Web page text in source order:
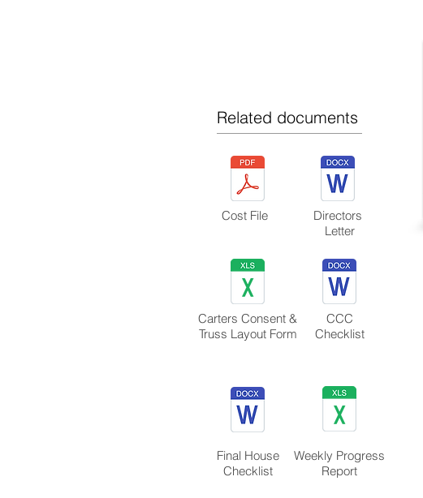
Related documents
Cost File
Directors
Letter
​Carters Consent &
Truss Layout Form
CCC
Checklist
Final House
Checklist
Weekly Progress
Report